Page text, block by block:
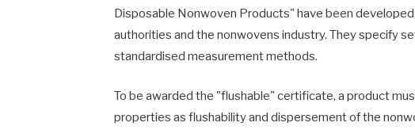
Disposable Nonwoven Products" have been
authorities and the nonwovens industry. They specify
standardised measurement methods.
To be awarded the "flushable" certificate, a product
properties as flushability and dispersement of the